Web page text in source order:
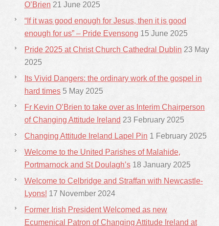
O’Brien 21 June 2025
“If it was good enough for Jesus, then it is good
enough for us” – Pride Evensong 15 June 2025
Pride 2025 at Christ Church Cathedral Dublin 23 May
2025
Its Vivid Dangers: the ordinary work of the gospel in
hard times 5 May 2025
Fr Kevin O’Brien to take over as Interim Chairperson
of Changing Attitude Ireland 23 February 2025
Changing Attitude Ireland Lapel Pin 1 February 2025
Welcome to the United Parishes of Malahide,
Portmarnock and St Doulagh’s 18 January 2025
Welcome to Celbridge and Straffan with Newcastle-
Lyons! 17 November 2024
Former Irish President Welcomed as new
Ecumenical Patron of Changing Attitude Ireland at